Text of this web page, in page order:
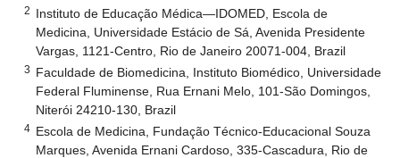
2 Instituto de Educação Médica—IDOMED, Escola de
Medicina, Universidade Estácio de Sá, Avenida Presidente
Vargas, 1121-Centro, Rio de Janeiro 20071-004, Brazil
3 Faculdade de Biomedicina, Instituto Biomédico, Universidade
Federal Fluminense, Rua Ernani Melo, 101-São Domingos,
Niterói 24210-130, Brazil
4 Escola de Medicina, Fundação Técnico-Educacional Souza
Marques, Avenida Ernani Cardoso, 335-Cascadura, Rio de